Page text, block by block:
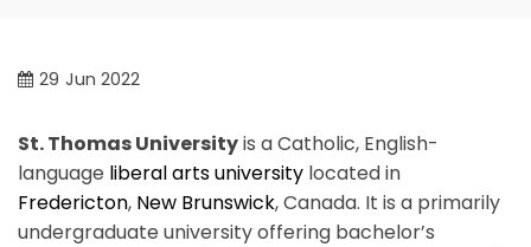
29 Jun 2022
St. Thomas Universityis a Catholic, English-
language liberal arts university located in
Fredericton, New Brunswick, Canada. It is a primarily
undergraduate university offering bachelor’s